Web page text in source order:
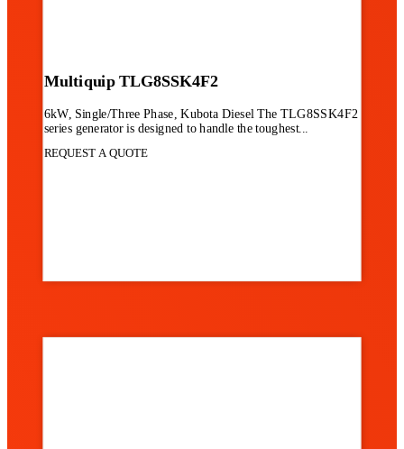
Multiquip TLG8SSK4F2
6kW, Single/Three Phase, Kubota Diesel The TLG8SSK4F2
series generator is designed to handle the toughest...
REQUEST A QUOTE